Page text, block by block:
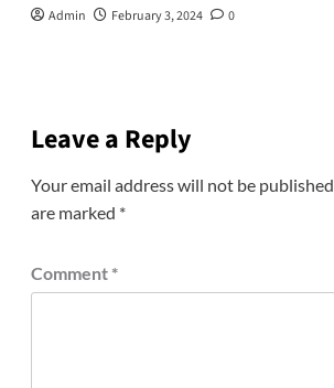
Admin February 3, 2024 0
Leave a Reply
Your email address will not be published.
are marked *
Comment *